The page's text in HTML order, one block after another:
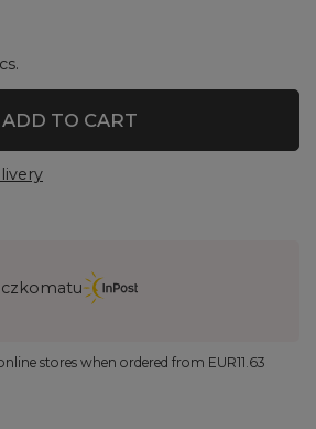
ADD TO CART
stores when ordered from EUR11.63